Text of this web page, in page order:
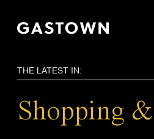
THE LATEST IN:
Shopping